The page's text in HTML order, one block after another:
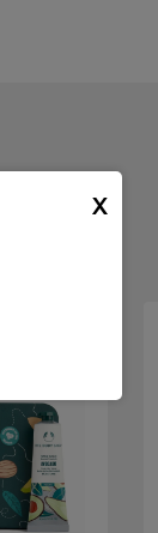
X